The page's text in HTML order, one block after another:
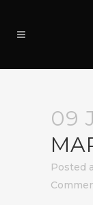
09
Posted